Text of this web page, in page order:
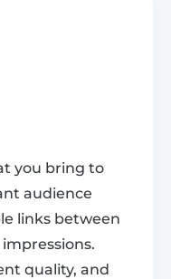
you bring to
audience
links between
quality, and